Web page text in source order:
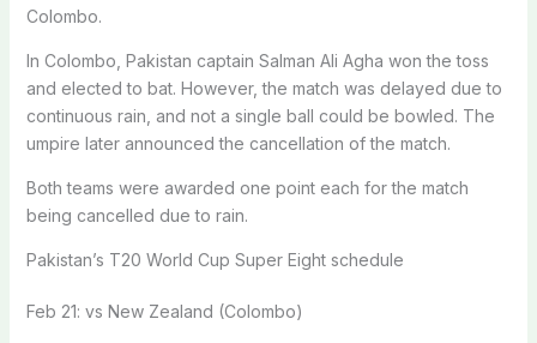
Colombo.
In Colombo, Pakistan captain Salman Ali Agha won the toss
and elected to bat. However, the match was delayed due to
continuous rain, and not a single ball could be bowled. The
umpire later announced the cancellation of the match.
Both teams were awarded one point each for the match
being cancelled due to rain.
Pakistan’s T20 World Cup Super Eight schedule
Feb 21: vs New Zealand (Colombo)